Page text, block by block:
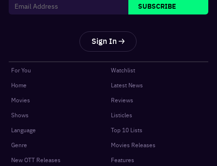
SUBSCRIBE
Sign In
For You
Home
Movies
Shows
Language
Genre
New OTT Releases
Watchlist
Latest News
Reviews
Listicles
Top 10 Lists
Movies Releases
Features